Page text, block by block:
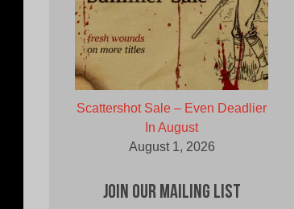
Scattershot Sale – Even Deadlier
In August
August 1, 2026
Join Our Mailing List